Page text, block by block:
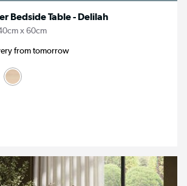
Bedside Table - Delilah
x 60cm
from tomorrow